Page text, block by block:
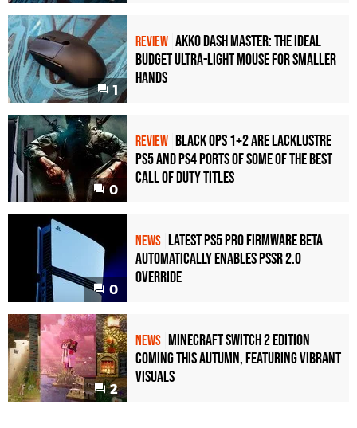
1
REVIEW Akko Dash Master: The Ideal
Budget Ultra-Light Mouse for Smaller
Hands
0
REVIEW Black Ops 1+2 Are Lacklustre
PS5 and PS4 Ports of Some of the Best
Call of Duty Titles
0
NEWS Latest PS5 Pro Firmware Beta
Automatically Enables PSSR 2.0
Override
2
NEWS Minecraft Switch 2 Edition
Coming This Autumn, Featuring Vibrant
Visuals